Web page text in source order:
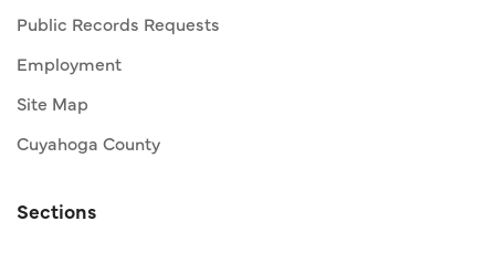
Public Records Requests
Employment
Site Map
Cuyahoga County
Sections